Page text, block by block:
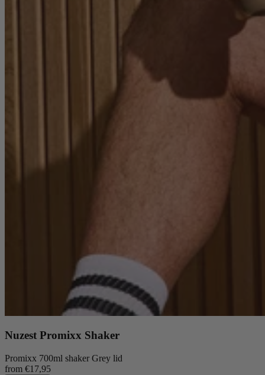
Nuzest Promixx Shaker
Promixx 700ml shaker Grey lid
from €17,95